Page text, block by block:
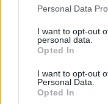
Please note that this
not limited to your
grant or deny consent
use your data for
consent section.
Personal Data
I want to opt-out
personal data.
Opted In
I want to opt-out
Personal Data.
Opted In
of color theory and
emotional
Add personal
pertains to items or
This means a
happiness is not